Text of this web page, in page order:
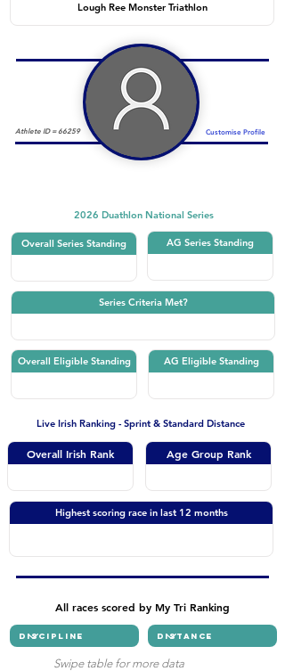
Lough Ree Monster Triathlon
Athlete ID = 66259 Customise Profile
2026 Duathlon National Series
Overall Series Standing AG Series Standing
Series Criteria Met?
Overall Eligible Standing AG Eligible Standing
Live Irish Ranking - Sprint & Standard Distance
Overall Irish Rank Age Group Rank
Highest scoring race in last 12 months
All races scored by My Tri Ranking
Swipe table for more data